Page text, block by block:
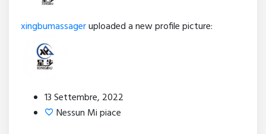
xingbumassageruploaded a new profile picture:
13 Settembre, 2022
Nessun Mi piace